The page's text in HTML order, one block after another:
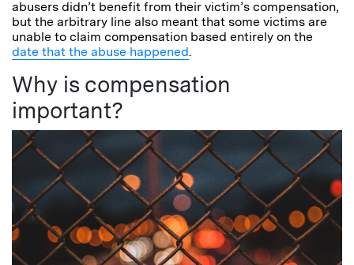
abusers didn’t benefit from their victim’s compensation,
but the arbitrary line also meant that some victims are
unable to claim compensation based entirely on the
date that the abuse happened.
Why is compensation
important?